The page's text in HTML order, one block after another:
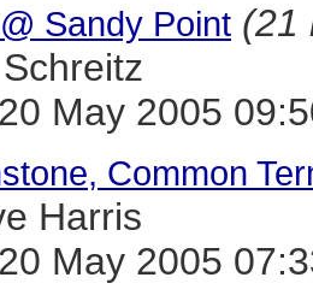
Sandy Point (21
May 2005
Common
Harris
May 2005